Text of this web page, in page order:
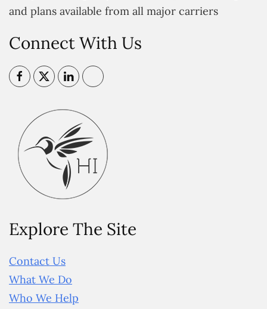
and plans available from all major carriers
Connect With Us
Explore The Site
Contact Us
What We Do
Who We Help